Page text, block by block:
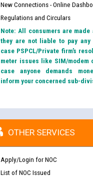
New Connections - Online
Regulations and Circulars
Note: All consumers are made
they are not liable to pay any
case PSPCL/Private firm’s
meter issues like SIM/modem
case anyone demands
inform your concerned sub-
OTHER SERVICES
Apply/Login for NOC
List of NOC Issued